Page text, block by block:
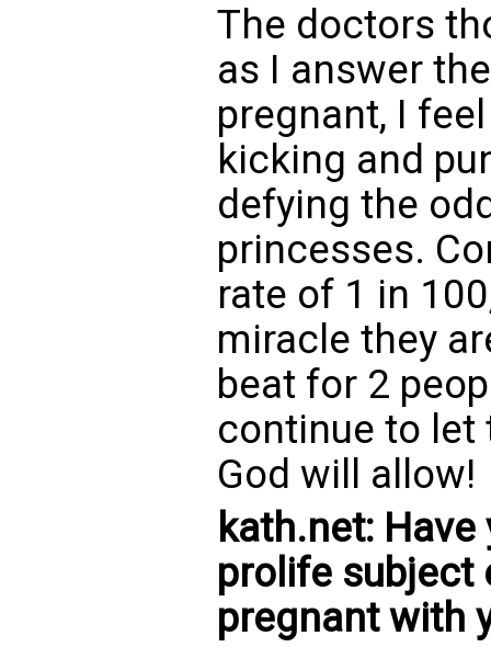
The doctors
as I answer
pregnant, I
kicking and
defying the
princesses.
rate of 1 in
miracle they
beat for 2
continue to let
God will allow!
kath.net:
prolife subject
pregnant with